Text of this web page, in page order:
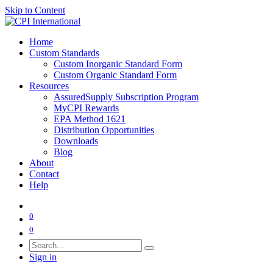
Skip to Content
Home
Custom Standards
Custom Inorganic Standard Form
Custom Organic Standard Form
Resources
AssuredSupply Subscription Program
MyCPI Rewards
EPA Method 1621
Distribution Opportunities
Downloads
Blog
About
Contact
Help
0
0
Sign in